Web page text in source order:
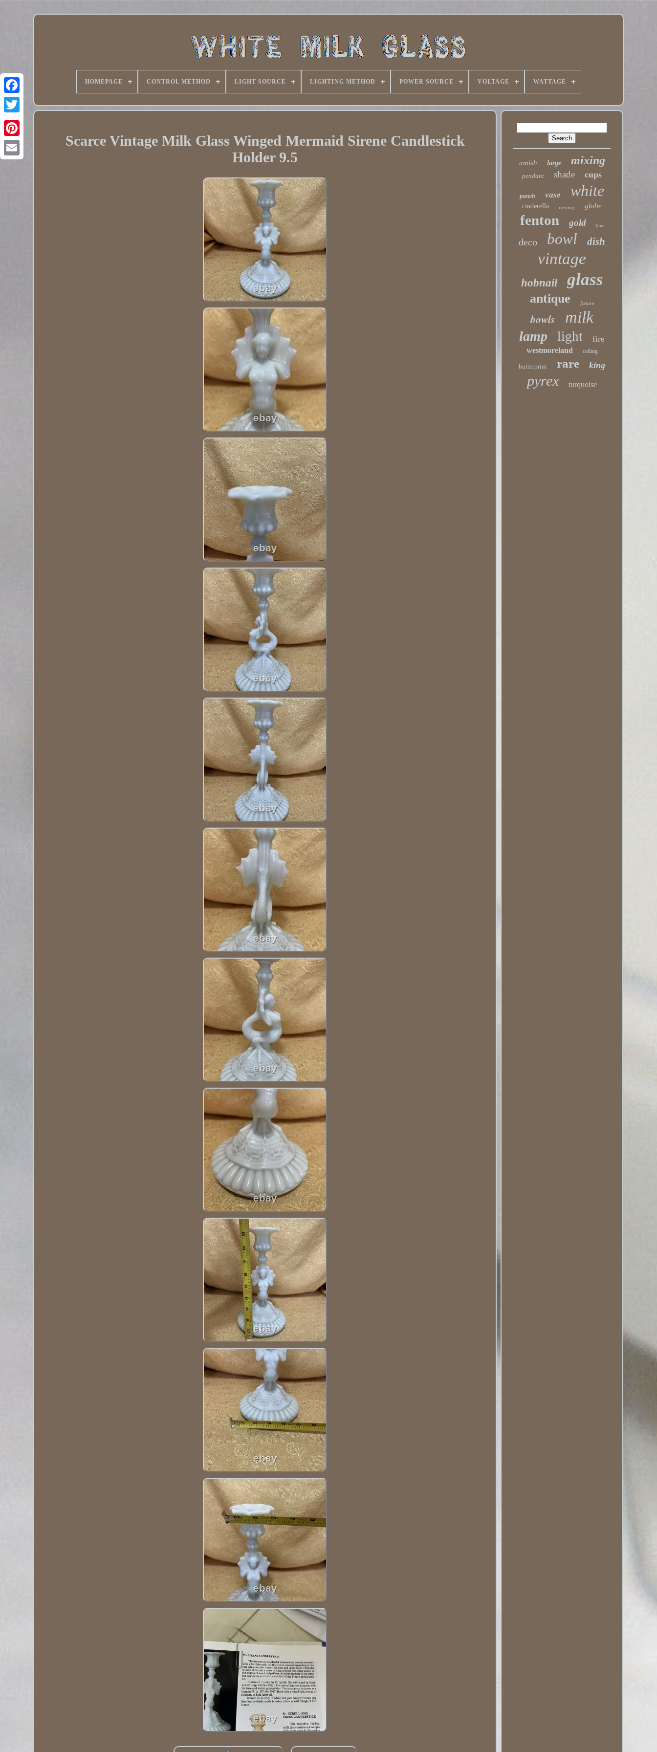
Twitter
Pinterest
HOMEPAGE CONTROL METHOD LIGHT SOURCE LIGHTING METHOD POWER SOURCE VOLTAGE WATTAGE
Scarce Vintage Milk Glass Winged Mermaid Sirene Candlestick
Holder 9.5
amish large mixing
pendant shade cups
punch vase white
cinderella nesting globe
fenton gold blue
deco bowl dish
vintage
hobnail glass
antique fixture
bowls milk
lamp light fire
westmoreland ceiling
butterprint rare king
pyrex turquoise